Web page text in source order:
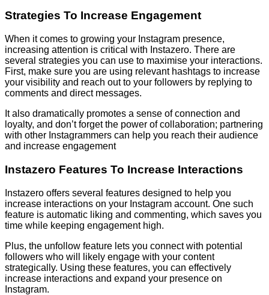
Strategies To Increase Engagement
When it comes to growing your Instagram presence,
increasing attention is critical with Instazero. There are
several strategies you can use to maximise your interactions.
First, make sure you are using relevant hashtags to increase
your visibility and reach out to your followers by replying to
comments and direct messages.
It also dramatically promotes a sense of connection and
loyalty, and don’t forget the power of collaboration; partnering
with other Instagrammers can help you reach their audience
and increase engagement
Instazero Features To Increase Interactions
Instazero offers several features designed to help you
increase interactions on your Instagram account. One such
feature is automatic liking and commenting, which saves you
time while keeping engagement high.
Plus, the unfollow feature lets you connect with potential
followers who will likely engage with your content
strategically. Using these features, you can effectively
increase interactions and expand your presence on
Instagram.